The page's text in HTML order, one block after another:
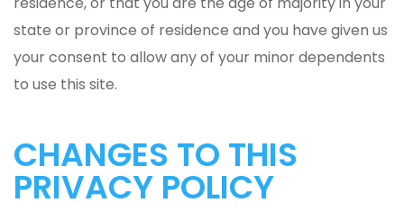
state or province of residence and you have given us
your consent to allow any of your minor dependents
to use this site.
CHANGES TO THIS
PRIVACY POLICY